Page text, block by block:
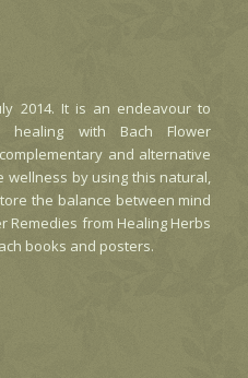
2014. It is an endeavour to
healing with Bach Flower
and alternative
wellness by using this natural,
the balance between mind
Remedies from Healing Herbs
books and posters.